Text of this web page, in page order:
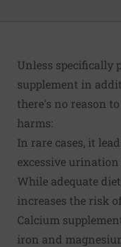
Unless specifically
supplement in
there's no reason
harms:
In rare cases, it
excessive
While adequate
increases the risk
Calcium
iron and